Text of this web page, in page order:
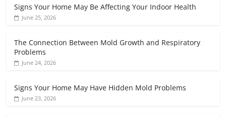
Signs Your Home May Be Affecting Your Indoor Health
June 25, 2026
The Connection Between Mold Growth and Respiratory
Problems
June 24, 2026
Signs Your Home May Have Hidden Mold Problems
June 23, 2026